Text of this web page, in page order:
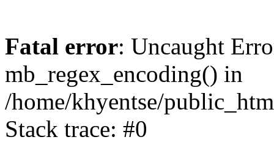
Fatal error: Uncaught
mb_regex_encoding() in
/home/khyentse/
Stack trace: #0